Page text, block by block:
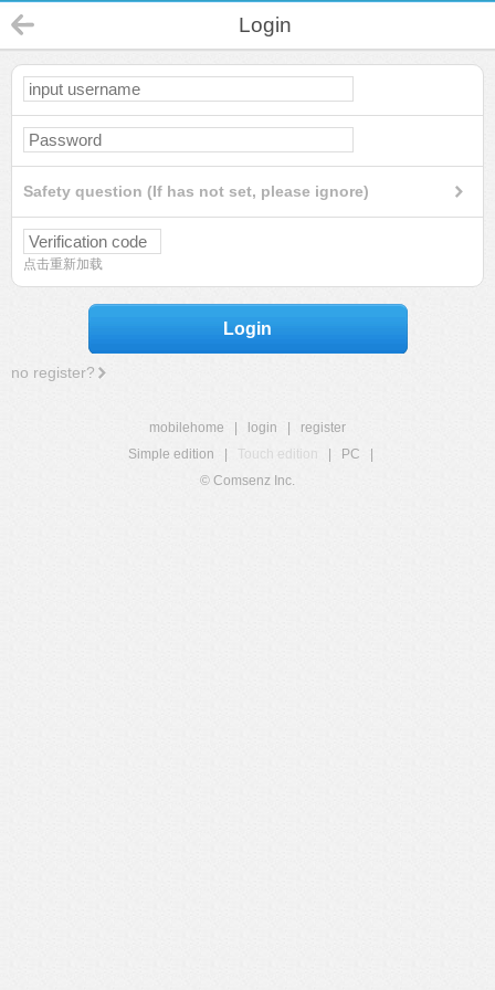
Login
Safety question (If has not set, please ignore)
点击重新加载
Login
no register?
mobilehome login
register
Simple edition
Touch edition PC
© Comsenz Inc.